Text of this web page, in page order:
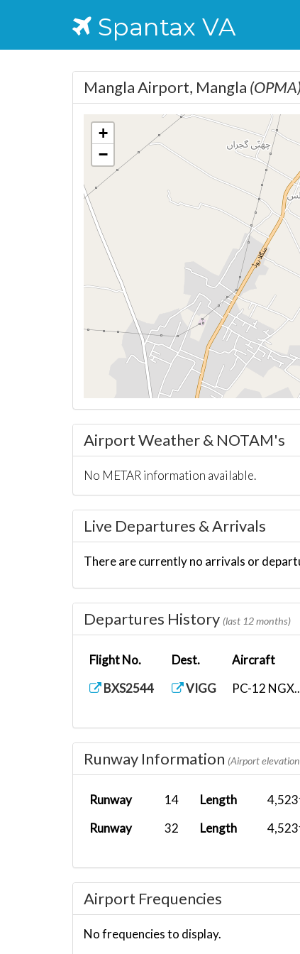
Spantax VA
Mangla Airport, Mangla (OPMA)
+
−
Airport Weather & NOTAM's
No METAR information available.
Live Departures & Arrivals
There are currently no arrivals or
Departures History (last 12 months)
Flight No. Dest. Aircraft
BXS2544
VIGG PC-12
Runway Information (Airport
Runway 14 Length
Runway
32 Length
Airport Frequencies
No frequencies to display.